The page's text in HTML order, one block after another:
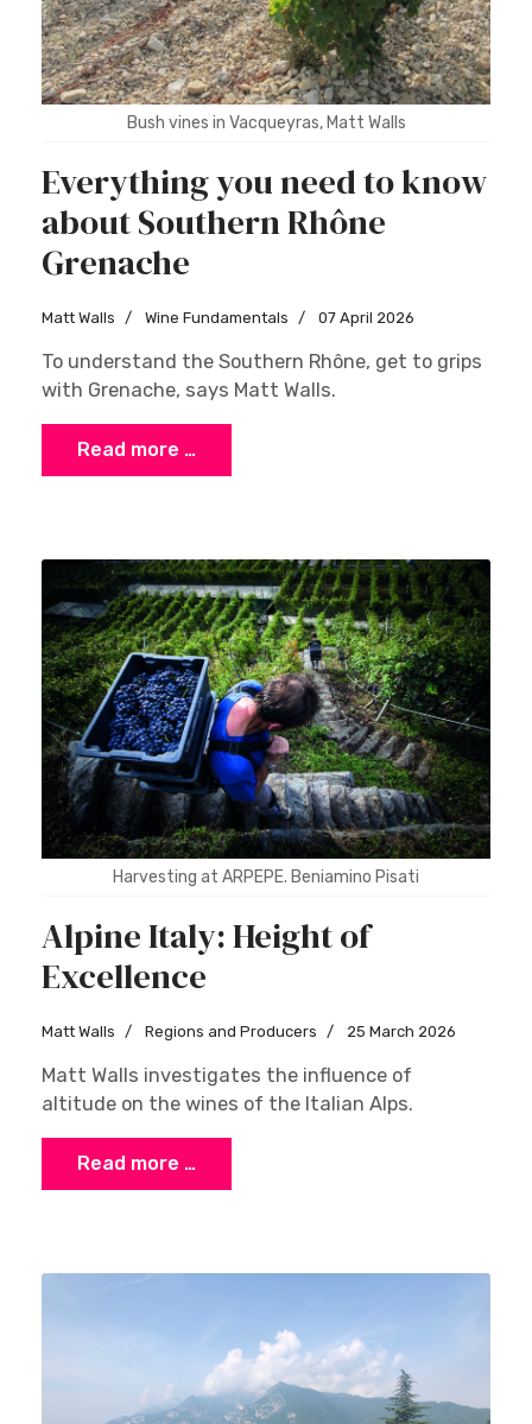
Bush vines in Vacqueyras, Matt Walls
Everything you need to know
about Southern Rhône
Grenache
Matt Walls Wine Fundamentals 07 April 2026
To understand the Southern Rhône, get to grips
with Grenache, says Matt Walls.
Read more …
Harvesting at ARPEPE. Beniamino Pisati
Alpine Italy: Height of
Excellence
Matt Walls Regions and Producers 25 March 2026
Matt Walls investigates the influence of
altitude on the wines of the Italian Alps.
Read more …
directly to you.